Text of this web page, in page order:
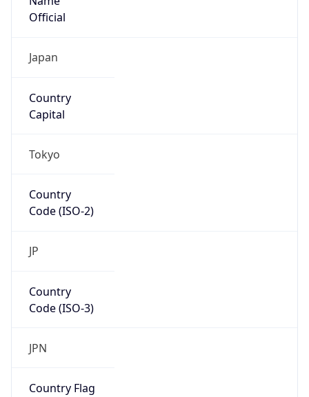
Official
Japan
Country
Capital
Tokyo
Country
Code (ISO-2)
JP
Country
Code (ISO-3)
JPN
Country Flag